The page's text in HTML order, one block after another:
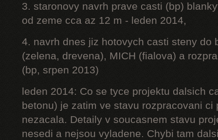
3. staronovy navrh prave casti (bp)
od zeme cca az 12 m - leden 2014,
4. navrh dnes jiz hotovych casti steny do
(zelena, drevena), MICH (fialova) a
(bp, srpen 2013)
leden 2014: Co se tyce projektu dalsich
betonu) je zatim ve stavu rozpracovani ci
nezacala. Detaily v soucasnem stavu
nesedi a nejsou vyladene. Chybi tam